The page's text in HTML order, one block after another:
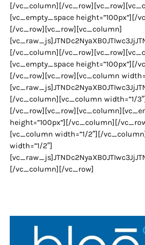
[/vc_column][/
[vc_empty_space height=”100px”][/
[/vc_row][vc_row][vc_column]
[/vc_column][/
[vc_empty_space height=”100px”][/
[/vc_row][vc_row][vc_column
[/vc_column][vc_column width=”1/
[/
height=”100px”][/vc_column][/
[vc_column width=”1/2″][/
width=”1/2″]
[/vc_column][/vc_row]